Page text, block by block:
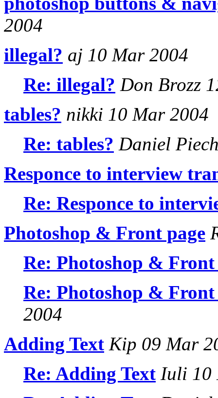
2004
illegal? aj 10 Mar 2004
Re: illegal? Don Brozz
tables? nikki 10 Mar 2004
Re: tables? Daniel
Responce to interview
Re: Responce to
Photoshop & Front page
Re: Photoshop & Front
Re: Photoshop & Front
2004
Adding Text Kip 09 Mar
Re: Adding Text Iuli 10